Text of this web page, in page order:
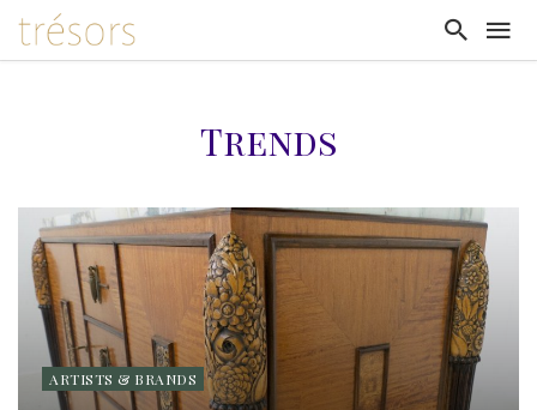
Trends
ARTISTS & BRANDS